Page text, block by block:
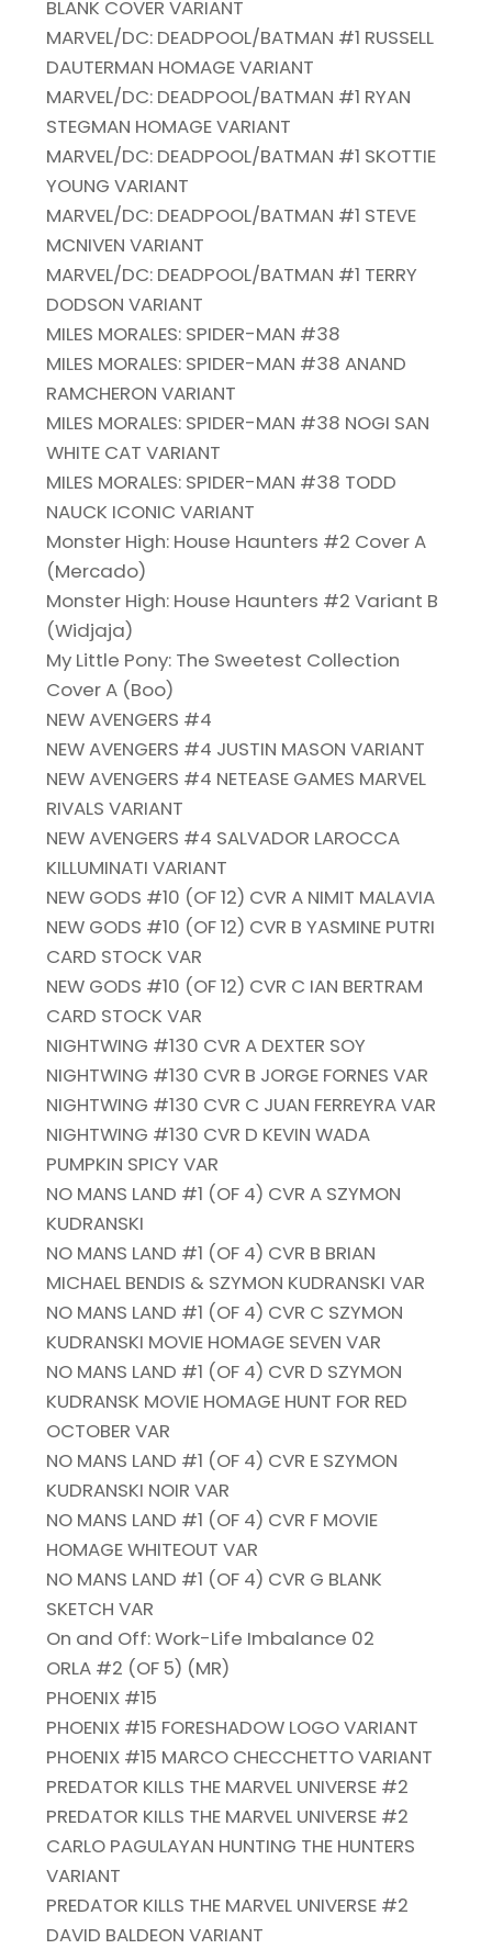
BLANK COVER VARIANT
MARVEL/DC: DEADPOOL/BATMAN #1 RUSSELL
DAUTERMAN HOMAGE VARIANT
MARVEL/DC: DEADPOOL/BATMAN #1 RYAN
STEGMAN HOMAGE VARIANT
MARVEL/DC: DEADPOOL/BATMAN #1 SKOTTIE
YOUNG VARIANT
MARVEL/DC: DEADPOOL/BATMAN #1 STEVE
MCNIVEN VARIANT
MARVEL/DC: DEADPOOL/BATMAN #1 TERRY
DODSON VARIANT
MILES MORALES: SPIDER-MAN #38
MILES MORALES: SPIDER-MAN #38 ANAND
RAMCHERON VARIANT
MILES MORALES: SPIDER-MAN #38 NOGI SAN
WHITE CAT VARIANT
MILES MORALES: SPIDER-MAN #38 TODD
NAUCK ICONIC VARIANT
Monster High: House Haunters #2 Cover A
(Mercado)
Monster High: House Haunters #2 Variant B
(Widjaja)
My Little Pony: The Sweetest Collection
Cover A (Boo)
NEW AVENGERS #4
NEW AVENGERS #4 JUSTIN MASON VARIANT
NEW AVENGERS #4 NETEASE GAMES MARVEL
RIVALS VARIANT
NEW AVENGERS #4 SALVADOR LAROCCA
KILLUMINATI VARIANT
NEW GODS #10 (OF 12) CVR A NIMIT MALAVIA
NEW GODS #10 (OF 12) CVR B YASMINE PUTRI
CARD STOCK VAR
NEW GODS #10 (OF 12) CVR C IAN BERTRAM
CARD STOCK VAR
NIGHTWING #130 CVR A DEXTER SOY
NIGHTWING #130 CVR B JORGE FORNES VAR
NIGHTWING #130 CVR C JUAN FERREYRA VAR
NIGHTWING #130 CVR D KEVIN WADA
PUMPKIN SPICY VAR
NO MANS LAND #1 (OF 4) CVR A SZYMON
KUDRANSKI
NO MANS LAND #1 (OF 4) CVR B BRIAN
MICHAEL BENDIS & SZYMON KUDRANSKI VAR
NO MANS LAND #1 (OF 4) CVR C SZYMON
KUDRANSKI MOVIE HOMAGE SEVEN VAR
NO MANS LAND #1 (OF 4) CVR D SZYMON
KUDRANSK MOVIE HOMAGE HUNT FOR RED
OCTOBER VAR
NO MANS LAND #1 (OF 4) CVR E SZYMON
KUDRANSKI NOIR VAR
NO MANS LAND #1 (OF 4) CVR F MOVIE
HOMAGE WHITEOUT VAR
NO MANS LAND #1 (OF 4) CVR G BLANK
SKETCH VAR
On and Off: Work-Life Imbalance 02
ORLA #2 (OF 5) (MR)
PHOENIX #15
PHOENIX #15 FORESHADOW LOGO VARIANT
PHOENIX #15 MARCO CHECCHETTO VARIANT
PREDATOR KILLS THE MARVEL UNIVERSE #2
PREDATOR KILLS THE MARVEL UNIVERSE #2
CARLO PAGULAYAN HUNTING THE HUNTERS
VARIANT
PREDATOR KILLS THE MARVEL UNIVERSE #2
DAVID BALDEON VARIANT